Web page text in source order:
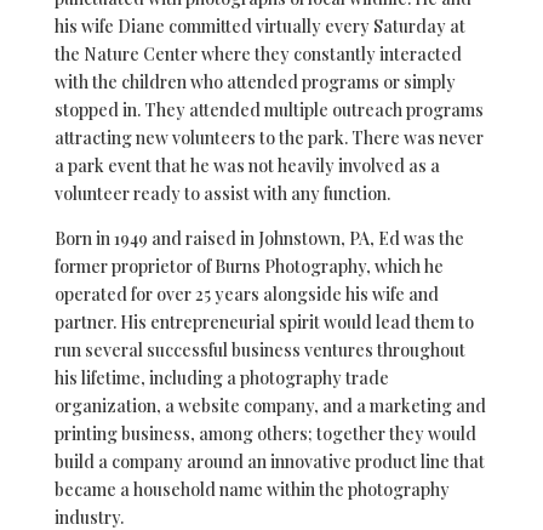
his wife Diane committed virtually every Saturday at
the Nature Center where they constantly interacted
with the children who attended programs or simply
stopped in. They attended multiple outreach programs
attracting new volunteers to the park. There was never
a park event that he was not heavily involved as a
volunteer ready to assist with any function.
Born in 1949 and raised in Johnstown, PA, Ed was the
former proprietor of Burns Photography, which he
operated for over 25 years alongside his wife and
partner. His entrepreneurial spirit would lead them to
run several successful business ventures throughout
his lifetime, including a photography trade
organization, a website company, and a marketing and
printing business, among others; together they would
build a company around an innovative product line that
became a household name within the photography
industry.